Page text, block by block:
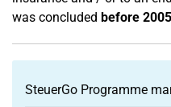
was concluded before 2005
SteuerGo Programme